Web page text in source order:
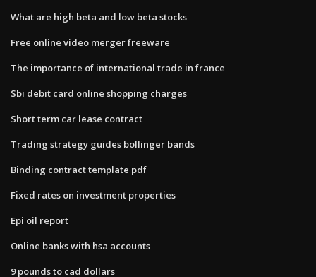
What are high beta and low beta stocks
Free online video merger freeware
The importance of international trade in france
Sbi debit card online shopping charges
Short term car lease contract
Trading strategy guides bollinger bands
Binding contract template pdf
Fixed rates on investment properties
Epi oil report
Online banks with hsa accounts
9 pounds to cad dollars